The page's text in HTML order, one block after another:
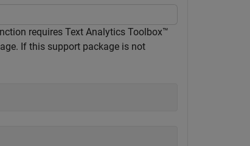
requires Text Analytics Toolbox™
If this support package is not